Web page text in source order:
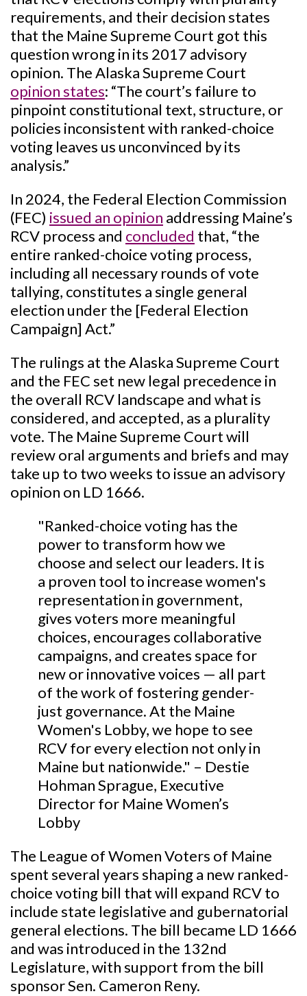
requirements, and their decision states
that the Maine Supreme Court got this
question wrong in its 2017 advisory
opinion. The Alaska Supreme Court
opinion states: “The court’s failure to
pinpoint constitutional text, structure, or
policies inconsistent with ranked-choice
voting leaves us unconvinced by its
analysis.”
In 2024, the Federal Election Commission
(FEC) issued an opinion addressing Maine’s
RCV process and concluded that, “the
entire ranked-choice voting process,
including all necessary rounds of vote
tallying, constitutes a single general
election under the [Federal Election
Campaign] Act.”
The rulings at the Alaska Supreme Court
and the FEC set new legal precedence in
the overall RCV landscape and what is
considered, and accepted, as a plurality
vote. The Maine Supreme Court will
review oral arguments and briefs and may
take up to two weeks to issue an advisory
opinion on LD 1666.
"Ranked-choice voting has the
power to transform how we
choose and select our leaders. It is
a proven tool to increase women's
representation in government,
gives voters more meaningful
choices, encourages collaborative
campaigns, and creates space for
new or innovative voices — all part
of the work of fostering gender-
just governance. At the Maine
Women's Lobby, we hope to see
RCV for every election not only in
Maine but nationwide." – Destie
Hohman Sprague, Executive
Director for Maine Women’s
Lobby
The League of Women Voters of Maine
spent several years shaping a new ranked-
choice voting bill that will expand RCV to
include state legislative and gubernatorial
general elections. The bill became LD 1666
and was introduced in the 132nd
Legislature, with support from the bill
sponsor Sen. Cameron Reny.